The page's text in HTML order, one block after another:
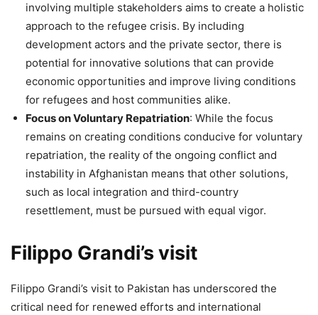
involving multiple stakeholders aims to create a holistic
approach to the refugee crisis. By including
development actors and the private sector, there is
potential for innovative solutions that can provide
economic opportunities and improve living conditions
for refugees and host communities alike​.
Focus on Voluntary Repatriation: While the focus
remains on creating conditions conducive for voluntary
repatriation, the reality of the ongoing conflict and
instability in Afghanistan means that other solutions,
such as local integration and third-country
resettlement, must be pursued with equal vigor​.
Filippo Grandi’s visit
Filippo Grandi’s visit to Pakistan has underscored the
critical need for renewed efforts and international